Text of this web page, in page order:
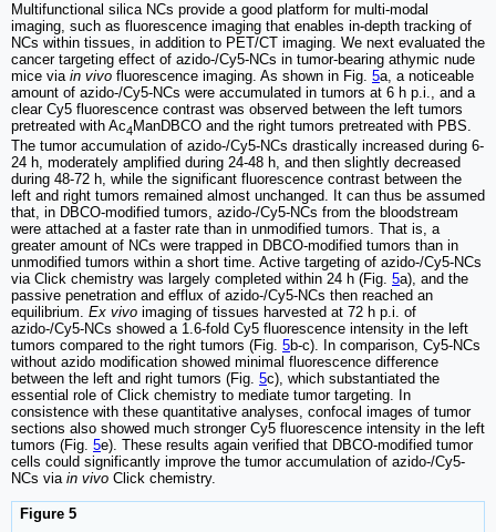
Multifunctional silica NCs provide a good platform for multi-modal
imaging, such as fluorescence imaging that enables in-depth tracking of
NCs within tissues, in addition to PET/CT imaging. We next evaluated the
cancer targeting effect of azido-/Cy5-NCs in tumor-bearing athymic nude
mice via in vivo fluorescence imaging. As shown in Fig. 5a, a noticeable
amount of azido-/Cy5-NCs were accumulated in tumors at 6 h p.i., and a
clear Cy5 fluorescence contrast was observed between the left tumors
pretreated with Ac4ManDBCO and the right tumors pretreated with PBS.
The tumor accumulation of azido-/Cy5-NCs drastically increased during 6-
24 h, moderately amplified during 24-48 h, and then slightly decreased
during 48-72 h, while the significant fluorescence contrast between the
left and right tumors remained almost unchanged. It can thus be assumed
that, in DBCO-modified tumors, azido-/Cy5-NCs from the bloodstream
were attached at a faster rate than in unmodified tumors. That is, a
greater amount of NCs were trapped in DBCO-modified tumors than in
unmodified tumors within a short time. Active targeting of azido-/Cy5-NCs
via Click chemistry was largely completed within 24 h (Fig. 5a), and the
passive penetration and efflux of azido-/Cy5-NCs then reached an
equilibrium. Ex vivo imaging of tissues harvested at 72 h p.i. of
azido-/Cy5-NCs showed a 1.6-fold Cy5 fluorescence intensity in the left
tumors compared to the right tumors (Fig. 5b-c). In comparison, Cy5-NCs
without azido modification showed minimal fluorescence difference
between the left and right tumors (Fig. 5c), which substantiated the
essential role of Click chemistry to mediate tumor targeting. In
consistence with these quantitative analyses, confocal images of tumor
sections also showed much stronger Cy5 fluorescence intensity in the left
tumors (Fig. 5e). These results again verified that DBCO-modified tumor
cells could significantly improve the tumor accumulation of azido-/Cy5-
NCs via in vivo Click chemistry.
Figure 5